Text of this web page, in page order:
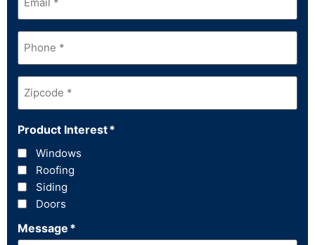
Phone*
Zipcode*
Product Interest*
Windows
Roofing
Siding
Doors
Message *